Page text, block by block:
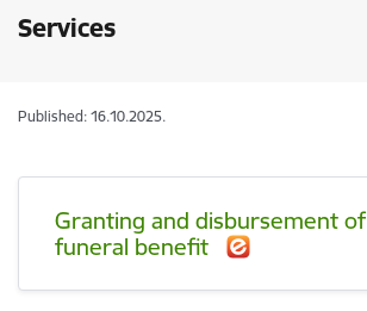
Services
Published: 16.10.2025.
Granting and disbursement of
funeral benefit